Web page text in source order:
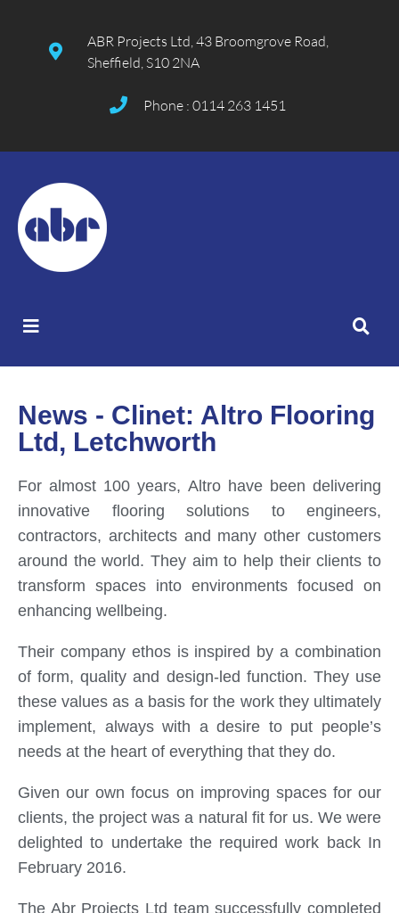
ABR Projects Ltd, 43 Broomgrove Road,
Sheffield, S10 2NA
Phone : 0114 263 1451
News - Clinet: Altro Flooring
Ltd, Letchworth
For almost 100 years, Altro have been delivering
innovative flooring solutions to engineers,
contractors, architects and many other customers
around the world. They aim to help their clients to
transform spaces into environments focused on
enhancing wellbeing.
Their company ethos is inspired by a combination
of form, quality and design-led function. They use
these values as a basis for the work they ultimately
implement, always with a desire to put people’s
needs at the heart of everything that they do.
Given our own focus on improving spaces for our
clients, the project was a natural fit for us. We were
delighted to undertake the required work back In
February 2016.
The Abr Projects Ltd team successfully completed